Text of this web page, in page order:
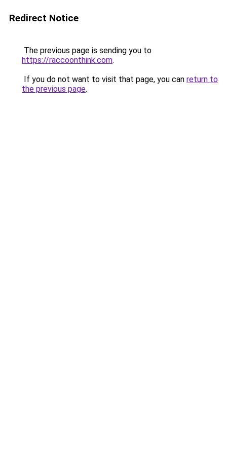
Redirect Notice
The previous page is sending you to
https://raccoonthink.com.
If you do not want to visit that page, you can return to
the previous page.